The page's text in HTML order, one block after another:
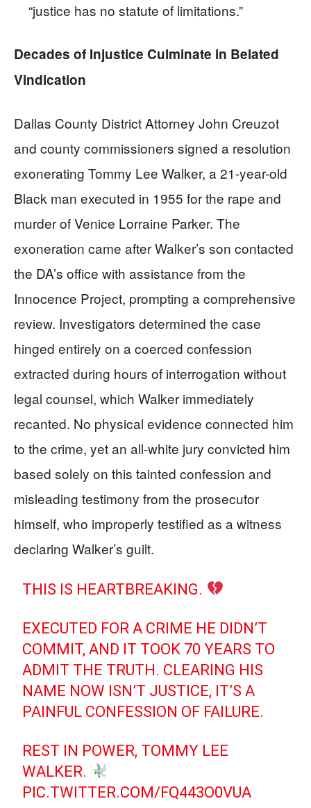
“justice has no statute of limitations.”
Decades of Injustice Culminate in Belated
Vindication
Dallas County District Attorney John Creuzot
and county commissioners signed a resolution
exonerating Tommy Lee Walker, a 21-year-old
Black man executed in 1955 for the rape and
murder of Venice Lorraine Parker. The
exoneration came after Walker’s son contacted
the DA’s office with assistance from the
Innocence Project, prompting a comprehensive
review. Investigators determined the case
hinged entirely on a coerced confession
extracted during hours of interrogation without
legal counsel, which Walker immediately
recanted. No physical evidence connected him
to the crime, yet an all-white jury convicted him
based solely on this tainted confession and
misleading testimony from the prosecutor
himself, who improperly testified as a witness
declaring Walker’s guilt.
THIS IS HEARTBREAKING.
EXECUTED FOR A CRIME HE DIDN’T
COMMIT, AND IT TOOK 70 YEARS TO
ADMIT THE TRUTH. CLEARING HIS
NAME NOW ISN’T JUSTICE, IT’S A
PAINFUL CONFESSION OF FAILURE.
REST IN POWER, TOMMY LEE
WALKER.
PIC.TWITTER.COM/FQ443O0VUA